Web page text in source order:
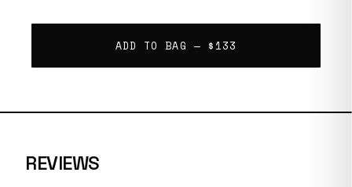
ADD TO BAG — $133
REVIEWS